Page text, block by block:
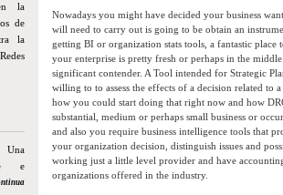
la
de
la
Una
e
Nowadays you might have decided your business
will need to carry out is going to be obtain an
getting BI or organization stats tools, a fantastic
your enterprise is pretty fresh or perhaps in the
significant contender. A Tool intended for Strategic
willing to to assess the effects of a decision related to
how you could start doing that right now and how
substantial, medium or perhaps small business or
and also you require business intelligence tools that
your organization decision, distinguish issues and
working just a little level provider and have
organizations offered in the industry.